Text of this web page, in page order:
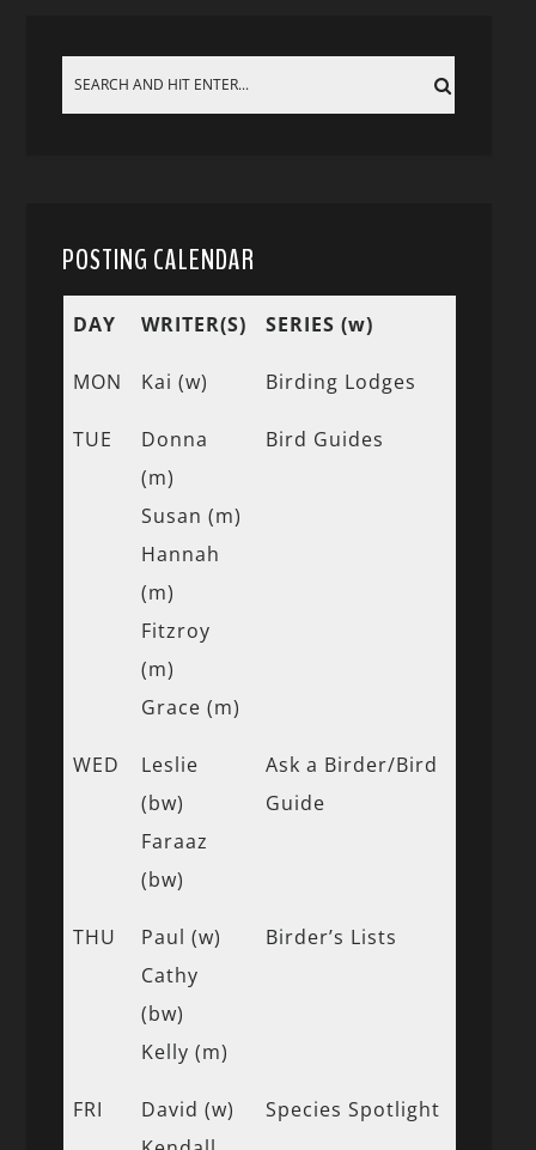
POSTING CALENDAR
DAY WRITER(S) SERIES (w)
MON Kai (w) Birding Lodges
TUE
Donna
(m)
Susan (m)
Hannah
(m)
Fitzroy
(m)
Grace (m)
Bird Guides
WED
Leslie
(bw)
Faraaz
(bw)
Ask a Birder/Bird
Guide
THU
Paul (w)
Cathy
(bw)
Kelly (m)
Birder’s Lists
FRI
David (w)
Species Spotlight